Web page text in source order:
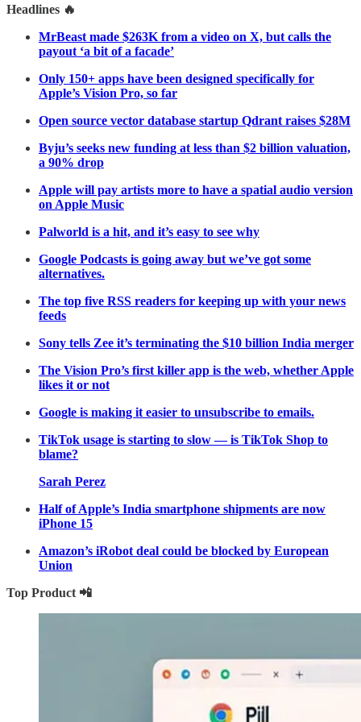
Headlines 🔥
MrBeast made $263K from a video on X, but calls the
payout ‘a bit of a facade’
Only 150+ apps have been designed specifically for
Apple’s Vision Pro, so far
Open source vector database startup Qdrant raises $28M
Byju’s seeks new funding at less than $2 billion valuation,
a 90% drop
Apple will pay artists more to have a spatial audio version
on Apple Music
Palworld is a hit, and it’s easy to see why
Google Podcasts is going away but we’ve got some
alternatives.
The top five RSS readers for keeping up with your news
feeds
Sony tells Zee it’s terminating the $10 billion India merger
The Vision Pro’s first killer app is the web, whether Apple
likes it or not
Google is making it easier to unsubscribe to emails.
TikTok usage is starting to slow — is TikTok Shop to
blame?
Sarah Perez
Half of Apple’s India smartphone shipments are now
iPhone 15
Amazon’s iRobot deal could be blocked by European
Union
Top Product 📲